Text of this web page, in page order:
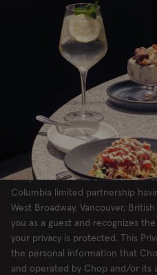
PRIVACY
CANADA
CHOP
PARTNERSHIP
Chop Restaurants, Limited
Columbia limited partnership
West Broadway, Vancouver,
you as a guest and recognizes
your privacy is protected. This
the personal information that
and operated by Chop and/or its
Locations
Menu
Group Bookings
Gift Cards
Careers
About